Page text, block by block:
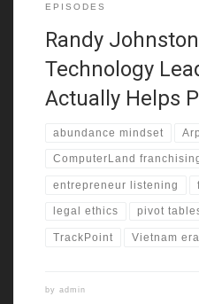
EPISODES
Randy
Technology
Actually Helps
abundance mindset
ComputerLand
entrepreneur listening
legal ethics pivot
TrackPoint Vietnam era
by admin